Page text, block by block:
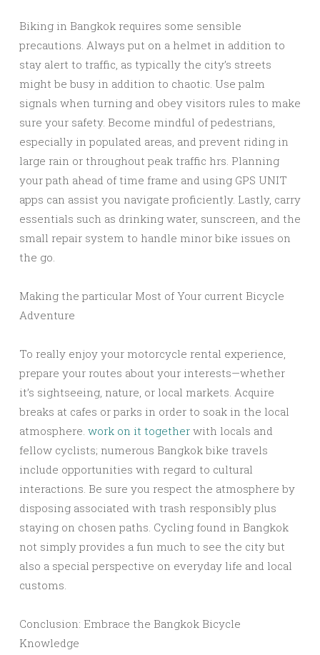
Biking in Bangkok requires some sensible
precautions. Always put on a helmet in addition to
stay alert to traffic, as typically the city’s streets
might be busy in addition to chaotic. Use palm
signals when turning and obey visitors rules to make
sure your safety. Become mindful of pedestrians,
especially in populated areas, and prevent riding in
large rain or throughout peak traffic hrs. Planning
your path ahead of time frame and using GPS UNIT
apps can assist you navigate proficiently. Lastly, carry
essentials such as drinking water, sunscreen, and the
small repair system to handle minor bike issues on
the go.
Making the particular Most of Your current Bicycle
Adventure
To really enjoy your motorcycle rental experience,
prepare your routes about your interests—whether
it’s sightseeing, nature, or local markets. Acquire
breaks at cafes or parks in order to soak in the local
atmosphere. work on it together with locals and
fellow cyclists; numerous Bangkok bike travels
include opportunities with regard to cultural
interactions. Be sure you respect the atmosphere by
disposing associated with trash responsibly plus
staying on chosen paths. Cycling found in Bangkok
not simply provides a fun much to see the city but
also a special perspective on everyday life and local
customs.
Conclusion: Embrace the Bangkok Bicycle
Knowledge